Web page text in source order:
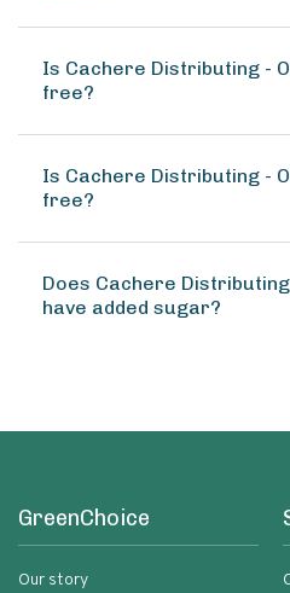
Is Cachere Distributing -
free?
Is Cachere Distributing -
free?
Does Cachere Distributing
have added sugar?
GreenChoice
Our story